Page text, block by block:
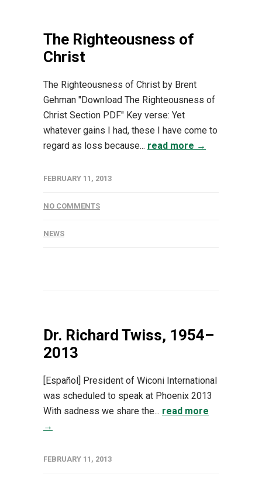
The Righteousness of
Christ
The Righteousness of Christ by Brent
Gehman "Download The Righteousness of
Christ Section PDF" Key verse: Yet
whatever gains I had, these I have come to
regard as loss because... read more →
FEBRUARY 11, 2013
NO COMMENTS
NEWS
Dr. Richard Twiss, 1954–
2013
[Español] President of Wiconi International
was scheduled to speak at Phoenix 2013
With sadness we share the... read more
→
FEBRUARY 11, 2013